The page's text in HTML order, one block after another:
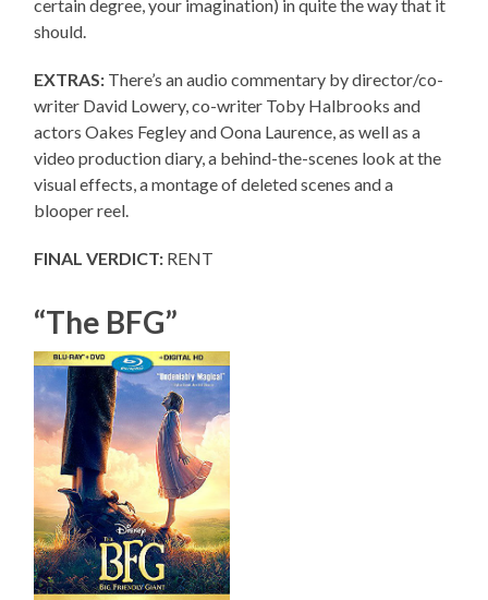
certain degree, your imagination) in quite the way that it
should.
EXTRAS: There’s an audio commentary by director/co-
writer David Lowery, co-writer Toby Halbrooks and
actors Oakes Fegley and Oona Laurence, as well as a
video production diary, a behind-the-scenes look at the
visual effects, a montage of deleted scenes and a
blooper reel.
FINAL VERDICT: RENT
“The BFG”